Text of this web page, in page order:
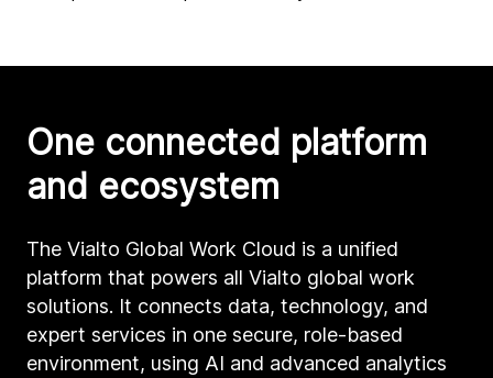
One connected platform
and ecosystem
The Vialto Global Work Cloud is a unified
platform that powers all Vialto global work
solutions. It connects data, technology, and
expert services in one secure, role-based
environment, using AI and advanced analytics